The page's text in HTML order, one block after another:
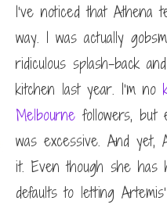
I’ve noticed that
way. I was actually
ridiculous splash-back
kitchen last year. I’m no
Melbourne followers, but
was excessive. And yet,
it. Even though she has
defaults to letting